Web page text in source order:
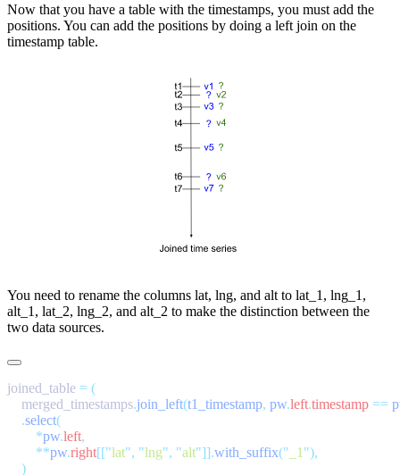
Now that you have a table with the timestamps, you must add the
positions. You can add the positions by doing a left join on the
timestamp table.
You need to rename the columns lat, lng, and alt to lat_1 , lng_1 ,
alt_1 , lat_2, lng_2, and alt_2 to make the distinction between the
two data sources.
joined_table =
    merged_timestamps
.join_left(t1_timestamp, pw.left.timestamp ==
    .
select
        *
pw.left
        **
pw.right[["lat", "lng", "alt"]].with_suffix(" _1 "